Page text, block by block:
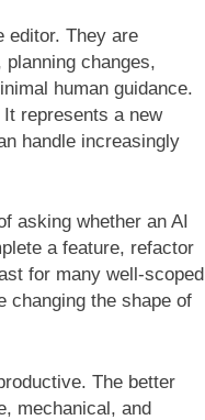
editor. They are
changes,
human guidance.
represents a new
handle increasingly
asking whether an AI
a feature, refactor
for many well-scoped
changing the shape of
The better
mechanical, and